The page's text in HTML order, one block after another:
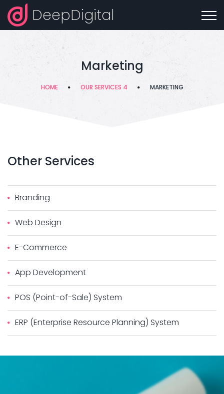
DeepDigital
Marketing
HOME OUR SERVICES 4 MARKETING
Other Services
Branding
Web Design
E-Commerce
App Development
POS (Point-of-Sale) System
ERP (Enterprise Resource Planning) System